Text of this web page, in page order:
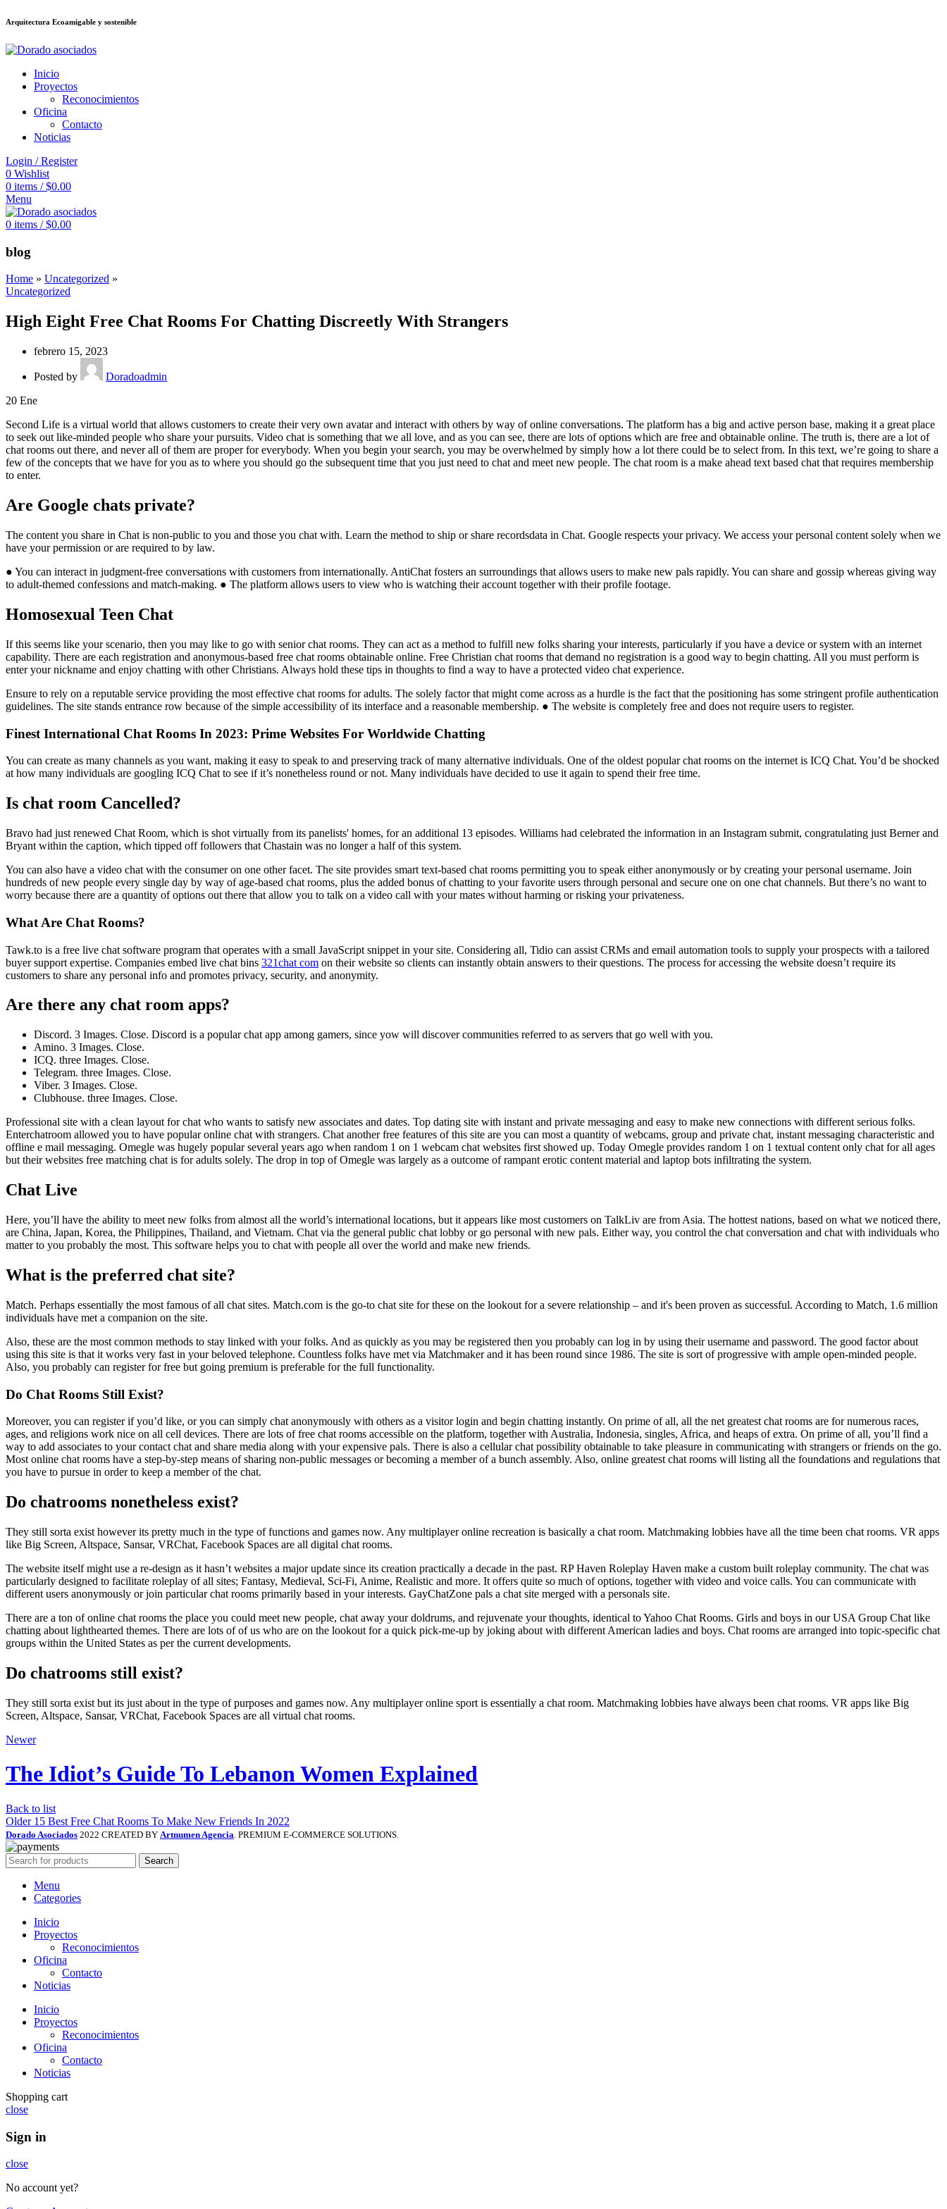
ตdeneme bonusu veren sitelerjojobet
Arquitectura Ecoamigable y sostenible
Inicio
Proyectos
Reconocimientos
Oficina
Contacto
Noticias
Login / Register
0 Wishlist
0 items / $0.00
Menu
0 items / $0.00
blog
Home » Uncategorized »
Uncategorized
High Eight Free Chat Rooms For Chatting Discreetly With Strangers
febrero 15, 2023
Posted by
Doradoadmin
20 Ene
Second Life is a virtual world that allows customers to create their very own avatar and interact with others by way of online conversations. The platform has a big and active person base, making it a great place
to seek out like-minded people who share your pursuits. Video chat is something that we all love, and as you can see, there are lots of options which are free and obtainable online. The truth is, there are a lot of
chat rooms out there, and never all of them are proper for everybody. When you begin your search, you may be overwhelmed by simply how a lot there could be to select from. In this text, we’re going to share a
few of the concepts that we have for you as to where you should go the subsequent time that you just need to chat and meet new people. The chat room is a make ahead text based chat that requires membership
to enter.
Are Google chats private?
The content you share in Chat is non-public to you and those you chat with. Learn the method to ship or share recordsdata in Chat. Google respects your privacy. We access your personal content solely when we
have your permission or are required to by law.
● You can interact in judgment-free conversations with customers from internationally. AntiChat fosters an surroundings that allows users to make new pals rapidly. You can share and gossip whereas giving way
to adult-themed confessions and match-making. ● The platform allows users to view who is watching their account together with their profile footage.
Homosexual Teen Chat
If this seems like your scenario, then you may like to go with senior chat rooms. They can act as a method to fulfill new folks sharing your interests, particularly if you have a device or system with an internet
capability. There are each registration and anonymous-based free chat rooms obtainable online. Free Christian chat rooms that demand no registration is a good way to begin chatting. All you must perform is
enter your nickname and enjoy chatting with other Christians. Always hold these tips in thoughts to find a way to have a protected video chat experience.
Ensure to rely on a reputable service providing the most effective chat rooms for adults. The solely factor that might come across as a hurdle is the fact that the positioning has some stringent profile authentication
guidelines. The site stands entrance row because of the simple accessibility of its interface and a reasonable membership. ● The website is completely free and does not require users to register.
Finest International Chat Rooms In 2023: Prime Websites For Worldwide Chatting
You can create as many channels as you want, making it easy to speak to and preserving track of many alternative individuals. One of the oldest popular chat rooms on the internet is ICQ Chat. You’d be shocked
at how many individuals are googling ICQ Chat to see if it’s nonetheless round or not. Many individuals have decided to use it again to spend their free time.
Is chat room Cancelled?
Bravo had just renewed Chat Room, which is shot virtually from its panelists' homes, for an additional 13 episodes. Williams had celebrated the information in an Instagram submit, congratulating just Berner and
Bryant within the caption, which tipped off followers that Chastain was no longer a half of this system.
You can also have a video chat with the consumer on one other facet. The site provides smart text-based chat rooms permitting you to speak either anonymously or by creating your personal username. Join
hundreds of new people every single day by way of age-based chat rooms, plus the added bonus of chatting to your favorite users through personal and secure one on one chat channels. But there’s no want to
worry because there are a quantity of options out there that allow you to talk on a video call with your mates without harming or risking your privateness.
What Are Chat Rooms?
Tawk.to is a free live chat software program that operates with a small JavaScript snippet in your site. Considering all, Tidio can assist CRMs and email automation tools to supply your prospects with a tailored
buyer support expertise. Companies embed live chat bins 321chat com on their website so clients can instantly obtain answers to their questions. The process for accessing the website doesn’t require its
customers to share any personal info and promotes privacy, security, and anonymity.
Are there any chat room apps?
Discord. 3 Images. Close. Discord is a popular chat app among gamers, since yow will discover communities referred to as servers that go well with you.
Amino. 3 Images. Close.
ICQ. three Images. Close.
Telegram. three Images. Close.
Viber. 3 Images. Close.
Clubhouse. three Images. Close.
Professional site with a clean layout for chat who wants to satisfy new associates and dates. Top dating site with instant and private messaging and easy to make new connections with different serious folks.
Enterchatroom allowed you to have popular online chat with strangers. Chat another free features of this site are you can most a quantity of webcams, group and private chat, instant messaging characteristic and
offline e mail messaging. Omegle was hugely popular several years ago when random 1 on 1 webcam chat websites first showed up. Today Omegle provides random 1 on 1 textual content only chat for all ages
but their websites free matching chat is for adults solely. The drop in top of Omegle was largely as a outcome of rampant erotic content material and laptop bots infiltrating the system.
Chat Live
Here, you’ll have the ability to meet new folks from almost all the world’s international locations, but it appears like most customers on TalkLiv are from Asia. The hottest nations, based on what we noticed there,
are China, Japan, Korea, the Philippines, Thailand, and Vietnam. Chat via the general public chat lobby or go personal with new pals. Either way, you control the chat conversation and chat with individuals who
matter to you probably the most. This software helps you to chat with people all over the world and make new friends.
What is the preferred chat site?
Match. Perhaps essentially the most famous of all chat sites. Match.com is the go-to chat site for these on the lookout for a severe relationship – and it's been proven as successful. According to Match, 1.6 million
individuals have met a companion on the site.
Also, these are the most common methods to stay linked with your folks. And as quickly as you may be registered then you probably can log in by using their username and password. The good factor about
using this site is that it works very fast in your beloved telephone. Countless folks have met via Matchmaker and it has been round since 1986. The site is sort of progressive with ample open-minded people.
Also, you probably can register for free but going premium is preferable for the full functionality.
Do Chat Rooms Still Exist?
Moreover, you can register if you’d like, or you can simply chat anonymously with others as a visitor login and begin chatting instantly. On prime of all, all the net greatest chat rooms are for numerous races,
ages, and religions work nice on all cell devices. There are lots of free chat rooms accessible on the platform, together with Australia, Indonesia, singles, Africa, and heaps of extra. On prime of all, you’ll find a
way to add associates to your contact chat and share media along with your expensive pals. There is also a cellular chat possibility obtainable to take pleasure in communicating with strangers or friends on the go.
Most online chat rooms have a step-by-step means of sharing non-public messages or becoming a member of a bunch assembly. Also, online greatest chat rooms will listing all the foundations and regulations that
you have to pursue in order to keep a member of the chat.
Do chatrooms nonetheless exist?
They still sorta exist however its pretty much in the type of functions and games now. Any multiplayer online recreation is basically a chat room. Matchmaking lobbies have all the time been chat rooms. VR apps
like Big Screen, Altspace, Sansar, VRChat, Facebook Spaces are all digital chat rooms.
The website itself might use a re-design as it hasn’t websites a major update since its creation practically a decade in the past. RP Haven Roleplay Haven make a custom built roleplay community. The chat was
particularly designed to facilitate roleplay of all sites; Fantasy, Medieval, Sci-Fi, Anime, Realistic and more. It offers quite so much of options, together with video and voice calls. You can communicate with
different users anonymously or join particular chat rooms primarily based in your interests. GayChatZone pals a chat site merged with a personals site.
There are a ton of online chat rooms the place you could meet new people, chat away your doldrums, and rejuvenate your thoughts, identical to Yahoo Chat Rooms. Girls and boys in our USA Group Chat like
chatting about lighthearted themes. There are lots of of us who are on the lookout for a quick pick-me-up by joking about with different American ladies and boys. Chat rooms are arranged into topic-specific chat
groups within the United States as per the current developments.
Do chatrooms still exist?
They still sorta exist but its just about in the type of purposes and games now. Any multiplayer online sport is essentially a chat room. Matchmaking lobbies have always been chat rooms. VR apps like Big
Screen, Altspace, Sansar, VRChat, Facebook Spaces are all virtual chat rooms.
Newer
The Idiot’s Guide To Lebanon Women Explained
Back to list
Older 15 Best Free Chat Rooms To Make New Friends In 2022
Dorado Asociados 2022 CREATED BY Artnumen Agencia . PREMIUM E-COMMERCE SOLUTIONS.
Search
Menu
Categories
Inicio
Proyectos
Reconocimientos
Oficina
Contacto
Noticias
Inicio
Proyectos
Reconocimientos
Oficina
Contacto
Noticias
Shopping cart
close
Sign in
close
No account yet?